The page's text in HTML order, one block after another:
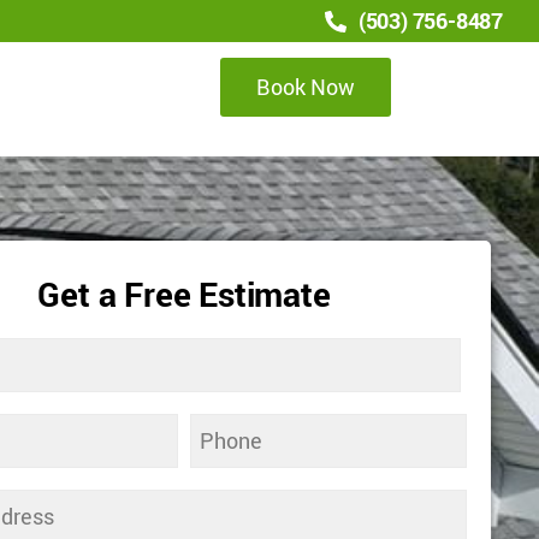
(503) 756-8487
Book Now
Get a Free Estimate
Phone